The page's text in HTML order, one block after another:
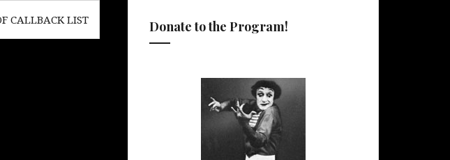
CALLBACK LIST Donate to the Program!